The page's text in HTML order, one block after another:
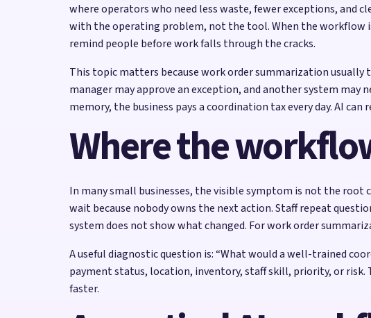
where operators who need less waste, fewer exceptions, and
with the operating problem, not the tool. When the workflow
remind people before work falls through the cracks.
This topic matters because work order summarization usually
manager may approve an exception, and another system may
memory, the business pays a coordination tax every day. AI
Where the
In many small businesses, the visible symptom is not the root
wait because nobody owns the next action. Staff repeat
system does not show what changed. For work order
A useful diagnostic question is: “What would a well-trained
payment status, location, inventory, staff skill, priority, or risk.
faster.